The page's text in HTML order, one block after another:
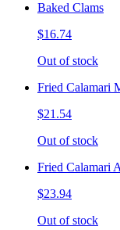
Baked Clams
$16.74
Out of stock
Fried Calamari
$21.54
Out of stock
Fried Calamari
$23.94
Out of stock